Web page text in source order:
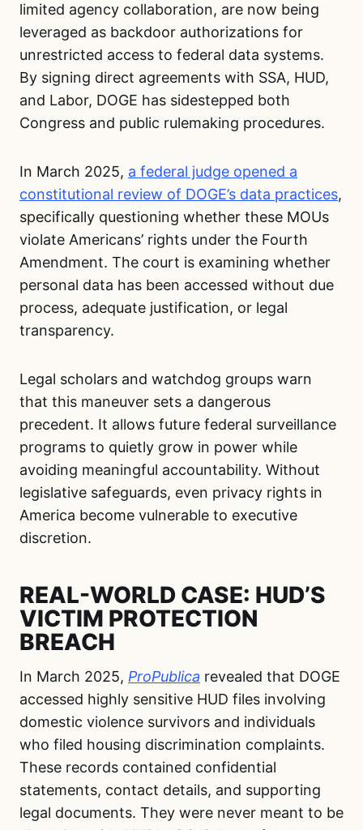
limited agency collaboration, are now being
leveraged as backdoor authorizations for
unrestricted access to federal data systems.
By signing direct agreements with SSA, HUD,
and Labor, DOGE has sidestepped both
Congress and public rulemaking procedures.
In March 2025, a federal judge opened a
constitutional review of DOGE’s data practices,
specifically questioning whether these MOUs
violate Americans’ rights under the Fourth
Amendment. The court is examining whether
personal data has been accessed without due
process, adequate justification, or legal
transparency.
Legal scholars and watchdog groups warn
that this maneuver sets a dangerous
precedent. It allows future federal surveillance
programs to quietly grow in power while
avoiding meaningful accountability. Without
legislative safeguards, even privacy rights in
America become vulnerable to executive
discretion.
REAL-WORLD CASE: HUD’S
VICTIM PROTECTION
BREACH
In March 2025, ProPublica revealed that DOGE
accessed highly sensitive HUD files involving
domestic violence survivors and individuals
who filed housing discrimination complaints.
These records contained confidential
statements, contact details, and supporting
legal documents. They were never meant to be